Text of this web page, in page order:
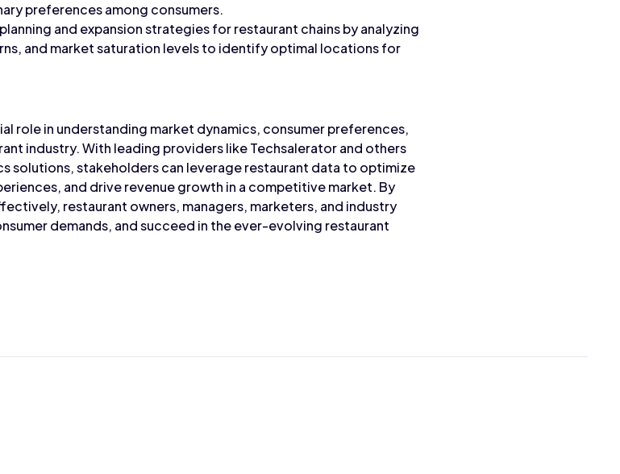
preferences among consumers.
and expansion strategies for restaurant chains by analyzing
and market saturation levels to identify optimal locations for
role in understanding market dynamics, consumer preferences,
industry. With leading providers like Techsalerator and others
solutions, stakeholders can leverage restaurant data to optimize
and drive revenue growth in a competitive market. By
restaurant owners, managers, marketers, and industry
demands, and succeed in the ever-evolving restaurant